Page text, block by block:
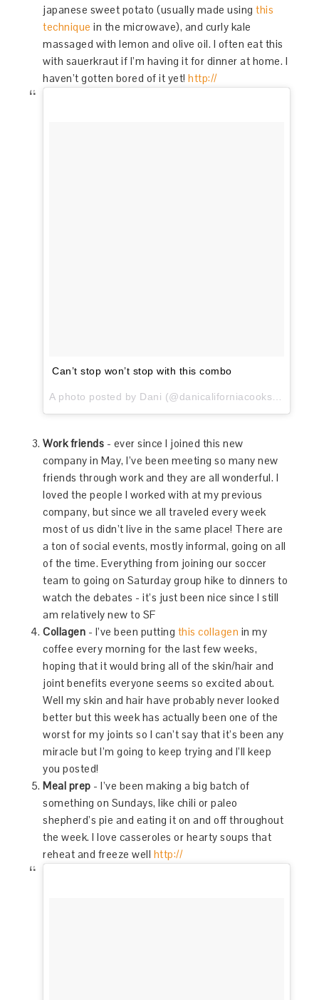
japanese sweet potato (usually made usingthis
technique in the microwave), and curly kale
massaged with lemon and olive oil. I often eat this
with sauerkraut if I’m having it for dinner at home. I
haven’t gotten bored of it yet!http://
Can’t stop won’t stop with this combo
Work friends - ever since I joined this new
company in May, I’ve been meeting so many new
friends through work and they are all wonderful. I
loved the people I worked with at my previous
company, but since we all traveled every week
most of us didn’t live in the same place! There are
a ton of social events, mostly informal, going on all
of the time. Everything from joining our soccer
team to going on Saturday group hike to dinners to
watch the debates - it’s just been nice since I still
am relatively new to SF
Collagen - I’ve been putting this collagen in my
coffee every morning for the last few weeks,
hoping that it would bring all of the skin/hair and
joint benefits everyone seems so excited about.
Well my skin and hair have probably never looked
better but this week has actually been one of the
worst for my joints so I can’t say that it’s been any
miracle but I’m going to keep trying and I’ll keep
you posted!
Meal prep - I’ve been making a big batch of
something on Sundays, like chili or paleo
shepherd’s pie and eating it on and off throughout
the week. I love casseroles or hearty soups that
reheat and freeze well http://